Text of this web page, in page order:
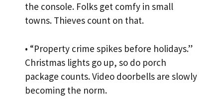
the console. Folks get comfy in small
towns. Thieves count on that.
• “Property crime spikes before holidays.”
Christmas lights go up, so do porch
package counts. Video doorbells are slowly
becoming the norm.